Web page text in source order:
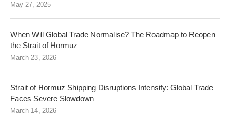
May 27, 2025
When Will Global Trade Normalise? The Roadmap to Reopen
the Strait of Hormuz
March 23, 2026
Strait of Hormuz Shipping Disruptions Intensify: Global Trade
Faces Severe Slowdown
March 14, 2026